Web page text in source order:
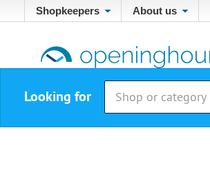
Shopkeepers About us
Looking for